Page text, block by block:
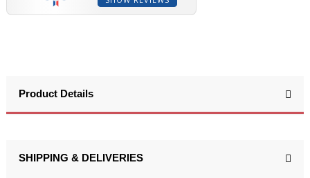
Product Details
SHIPPING & DELIVERIES